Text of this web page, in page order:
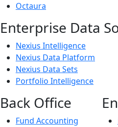
Octaura
Enterprise Data
Nexius Intelligence
Nexius Data Platform
Nexius Data Sets
Portfolio Intelligence
Back Office
Fund Accounting